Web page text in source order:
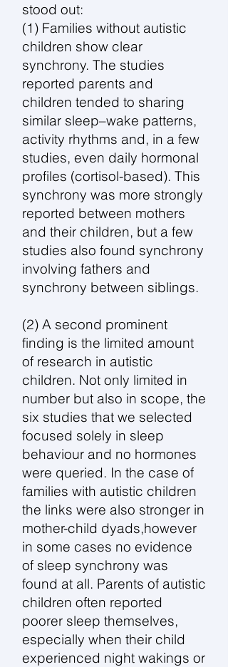
stood out:
(1) Families without autistic
children show clear
synchrony. The studies
reported parents and
children tended to sharing
similar sleep–wake patterns,
activity rhythms and, in a few
studies, even daily hormonal
profiles (cortisol-based). This
synchrony was more strongly
reported between mothers
and their children, but a few
studies also found synchrony
involving fathers and
synchrony between siblings.
(2) A second prominent
finding is the limited amount
of research in autistic
children. Not only limited in
number but also in scope, the
six studies that we selected
focused solely in sleep
behaviour and no hormones
were queried. In the case of
families with autistic children
the links were also stronger in
mother-child dyads,however
in some cases no evidence
of sleep synchrony was
found at all. Parents of autistic
children often reported
poorer sleep themselves,
especially when their child
experienced night wakings or